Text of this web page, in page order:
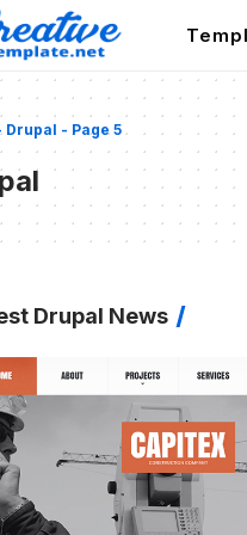
Drupal - Page 5
Drupal News